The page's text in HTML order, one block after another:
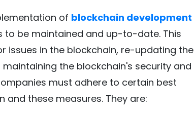
of blockchain development
to be maintained and up-to-date. This
issues in the blockchain, re-updating the
the blockchain's security and
must adhere to certain best
and these measures. They are: